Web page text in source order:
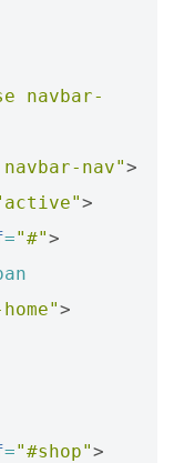
navbar-
nav">
>
="#">
>
="#shop">